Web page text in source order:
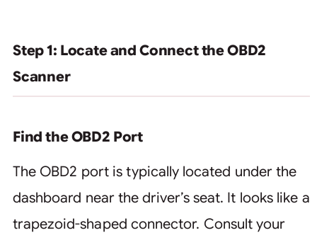
Step 1: Locate and Connect the OBD2
Scanner
Find the OBD2 Port
The OBD2 port is typically located under the
dashboard near the driver’s seat. It looks like a
trapezoid-shaped connector. Consult your